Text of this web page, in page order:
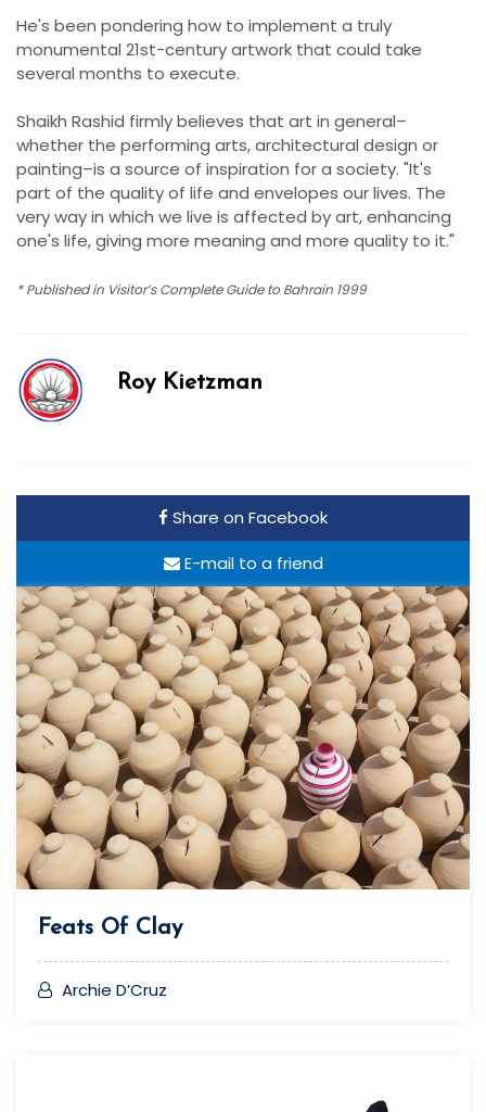
He's been pondering how to implement a truly
monumental 21st-century artwork that could take
several months to execute.
Shaikh Rashid firmly believes that art in general–
whether the performing arts, architectural design or
painting–is a source of inspiration for a society. "It's
part of the quality of life and envelopes our lives. The
very way in which we live is affected by art, enhancing
one's life, giving more meaning and more quality to it."
* Published in Visitor’s Complete Guide to Bahrain 1999
Roy Kietzman
Share on Facebook
E-mail to a friend
Feats Of Clay
Archie D’Cruz